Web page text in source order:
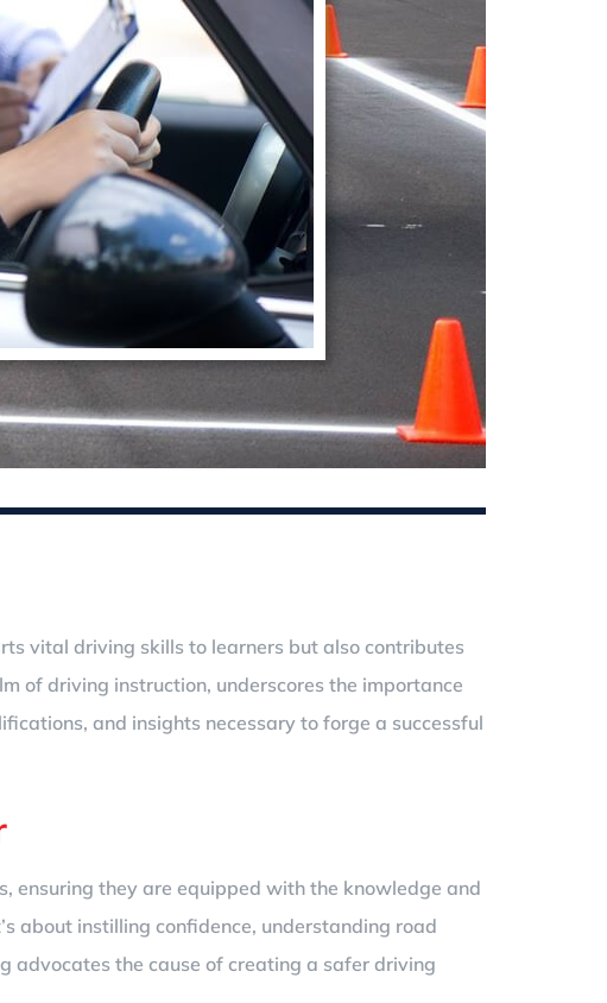
vital driving skills to learners but also contributes
of driving instruction, underscores the importance
and insights necessary to forge a successful
ensuring they are equipped with the knowledge and
about instilling confidence, understanding road
advocates the cause of creating a safer driving